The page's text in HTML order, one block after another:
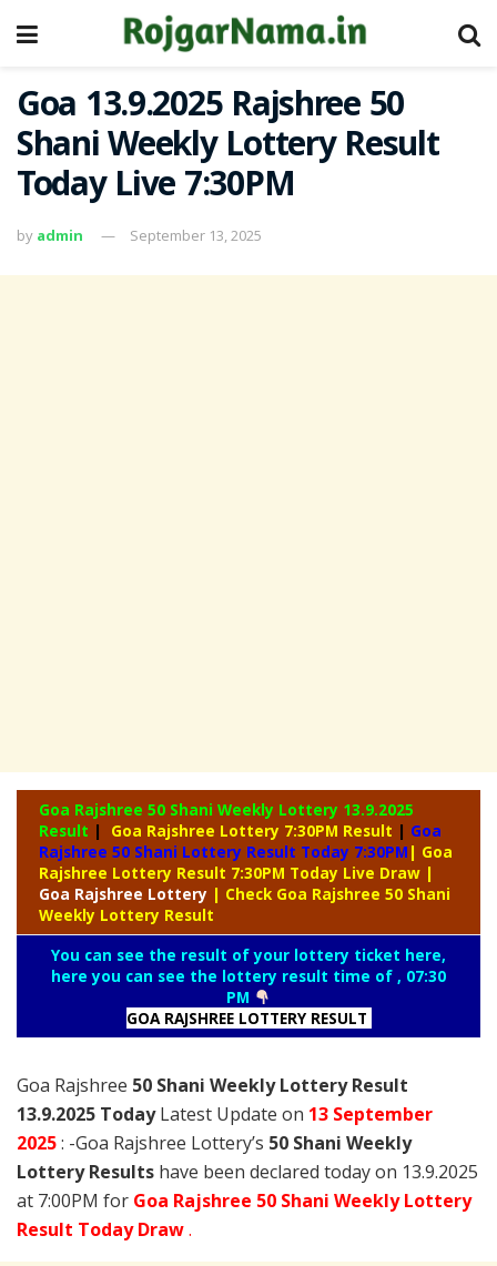
Goa 13.9.2025 Rajshree 50
Shani Weekly Lottery Result
Today Live 7:30PM
by admin September 13, 2025
Goa Rajshree 50 Shani Weekly Lottery 13.9.2025
Result | Goa Rajshree Lottery 7:30PM Result | Goa
Rajshree 50 Shani Lottery Result Today 7:30PM | Goa
Rajshree Lottery Result 7:30PM Today Live Draw |
Goa Rajshree Lottery | Check Goa Rajshree 50 Shani
Weekly Lottery Result
You can see the result of your lottery ticket here,
here you can see the lottery result time of , 07:30
PM
GOA RAJSHREE LOTTERY RESULT
Goa Rajshree 50 Shani Weekly Lottery Result
13.9.2025 TodayLatest Update on 13 September
2025: -Goa Rajshree Lottery’s 50 Shani Weekly
Lottery Results have been declared today on 13.9.2025
at 7:00PM for Goa Rajshree 50 Shani Weekly Lottery
Result Today Draw.